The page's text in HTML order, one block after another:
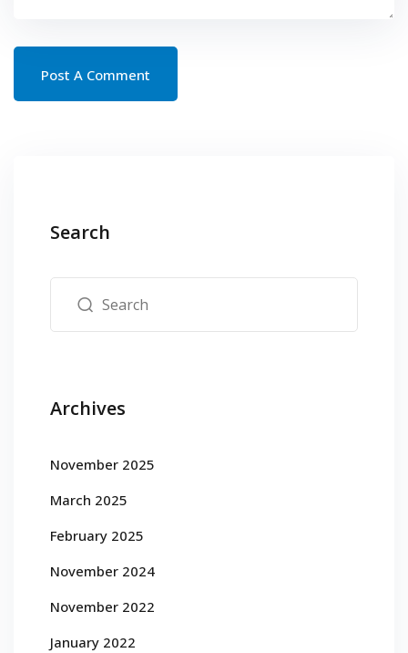
Search
Archives
November 2025
March 2025
February 2025
November 2024
November 2022
January 2022